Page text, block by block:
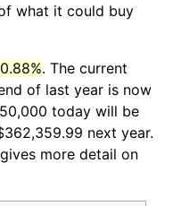
what it could buy
. The current
of last year is now
today will be
next year.
more detail on